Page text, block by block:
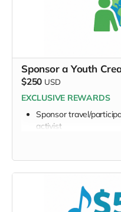
Personalized
Thank you for becoming
Sponsor a Youth
$250 USD
EXCLUSIVE REWARDS
Sponsor travel/
activist
FULL PERK LIST FOR
Supporter Wall name
Digital thank-you card